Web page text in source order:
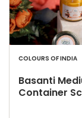
COLOURS OF INDIA
Basanti
Container